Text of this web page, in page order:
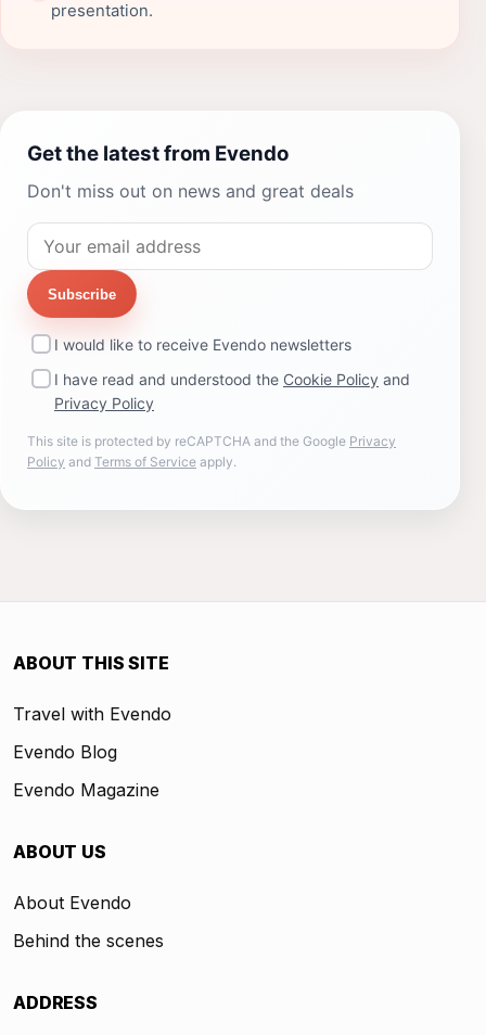
presentation.
Get the latest from Evendo
Don't miss out on news and great deals
Subscribe
I would like to receive Evendo newsletters
I have read and understood the Cookie Policy and
Privacy Policy
This site is protected by reCAPTCHA and the Google Privacy
Policy and Terms of Service apply.
ABOUT THIS SITE
Travel with Evendo
Evendo Blog
Evendo Magazine
ABOUT US
About Evendo
Behind the scenes
ADDRESS